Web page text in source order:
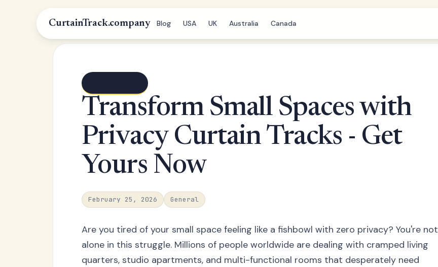
CurtainTrack.company Blog USA UK Australia Canada
Transform Small Spaces with
Privacy Curtain Tracks - Get
Yours Now
February 25, 2026 General
Are you tired of your small space feeling like a fishbowl with zero privacy? You're not
alone in this struggle. Millions of people worldwide are dealing with cramped living
quarters, studio apartments, and multi-functional rooms that desperately need